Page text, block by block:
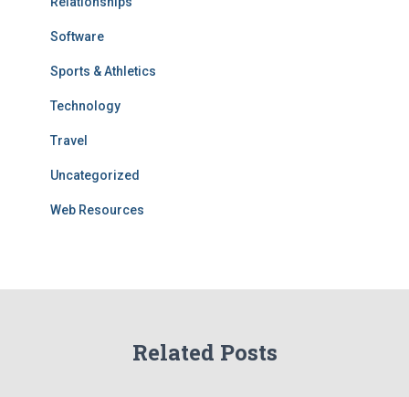
Software
Sports & Athletics
Technology
Travel
Uncategorized
Web Resources
Related Posts